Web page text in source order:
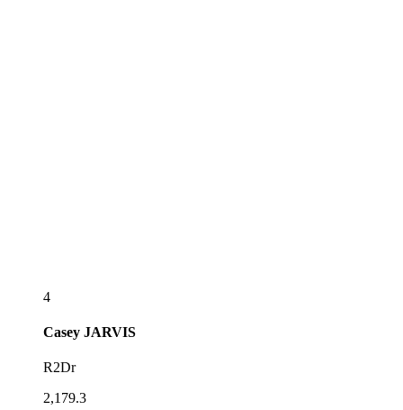
4
Casey JARVIS
R2Dr
2,179.3